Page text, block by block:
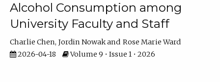
Alcohol Consumption among
University Faculty and Staff
Charlie Chen Jordin Nowak
Rose Marie Ward
2026-04-18
Volume 9 • Issue 1 • 2026